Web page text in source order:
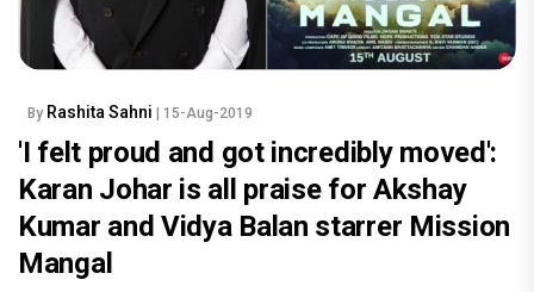
By Rashita Sahni | 15-Aug-2019
'I felt proud and got incredibly moved':
Karan Johar is all praise for Akshay
Kumar and Vidya Balan starrer Mission
Mangal